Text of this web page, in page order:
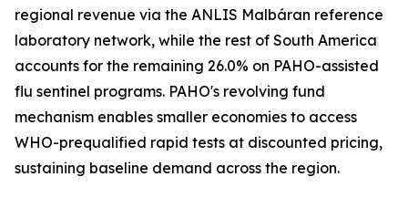
regional revenue via the ANLIS Malbáran reference
laboratory network, while the rest of South America
accounts for the remaining 26.0% on PAHO-assisted
flu sentinel programs. PAHO's revolving fund
mechanism enables smaller economies to access
WHO-prequalified rapid tests at discounted pricing,
sustaining baseline demand across the region.